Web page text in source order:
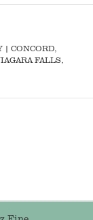
| CONCORD,
FALLS,